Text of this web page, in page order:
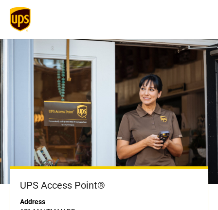
UPS Access Point®
Address